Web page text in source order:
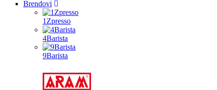
Brendovi
1Zpresso
4Barista
9Barista